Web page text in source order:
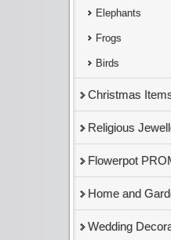
Elephants
Frogs
Birds
Christmas
Religious
Flowerpot
Home and
Wedding